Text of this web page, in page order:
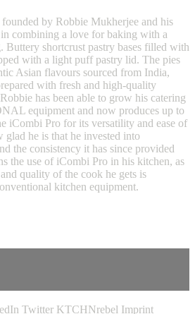
by Robbie Mukherjee and his
combining a love for baking with a
Buttery shortcrust pastry bases filled with
with a light puff pastry lid. The pies
Asian flavours sourced from India,
with fresh and high-quality
has been able to grow his catering
equipment and now produces up to
iCombi Pro for its versatility and ease of
glad he is that he invested into
the consistency it has since provided
the use of iCombi Pro in his kitchen, as
quality of the cook he gets is
kitchen equipment.
Twitter KTCHNrebel Imprint